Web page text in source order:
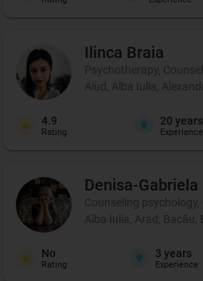
Ilinca Braia
Psychotherapy,
Aiud, Alba Iulia,
4.9
Rating
20 years
Experience
Denisa-Gabriela
Counseling
Alba Iulia, Arad, Bacău,
No
Rating
3 years
Experience